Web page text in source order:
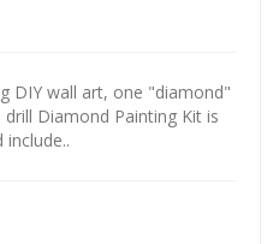
DIY wall art, one "diamond"
Diamond Painting Kit is